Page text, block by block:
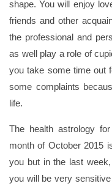
shape. You will enjoy
friends and other
the professional and
as well play a role of
you take some time out
some complaints
life.
The health astrology
month of October 2015
you but in the last
you will be very